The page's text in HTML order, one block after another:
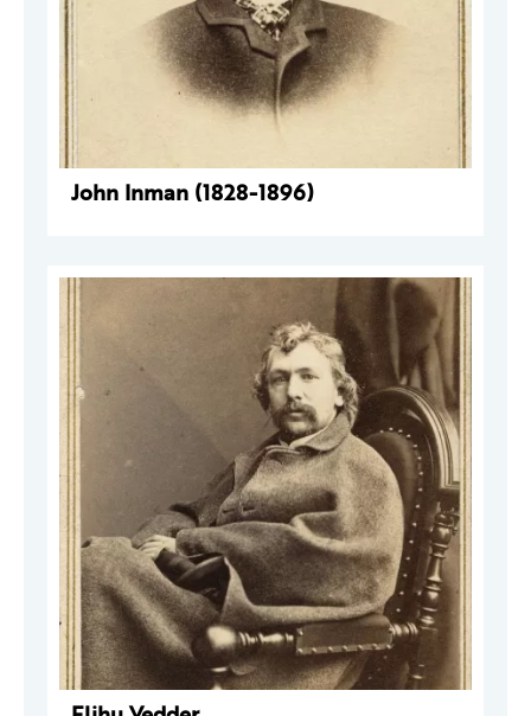
John Inman (1828-1896)